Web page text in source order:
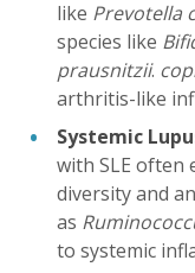
like Prevotella
species like
prausnitzii.
arthritis-like
Systemic
with SLE often
diversity and
as
to systemic